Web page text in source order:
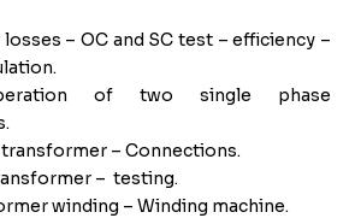
– OC and SC test – efficiency –
of two single phase
transformer – Connections.
– testing.
winding – Winding machine.